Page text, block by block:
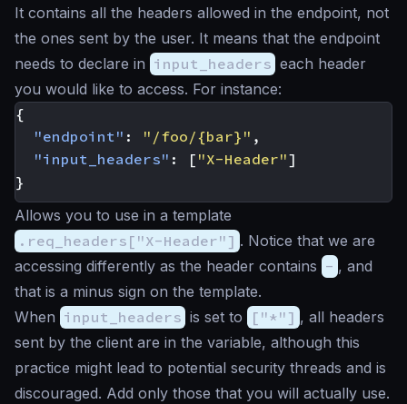
It contains all the headers allowed in the endpoint, not
the ones sent by the user. It means that the endpoint
needs to declare in input_headers each header
you would like to access. For instance:
{
"endpoint" : "/foo/{bar}" ,
"input_headers" : [ "X-Header"]
}
Allows you to use in a template
.req_headers["X-Header"] . Notice that we are
accessing differently as the header contains - , and
that is a minus sign on the template.
When input_headers is set to ["*"] , all headers
sent by the client are in the variable, although this
practice might lead to potential security threads and is
discouraged. Add only those that you will actually use.